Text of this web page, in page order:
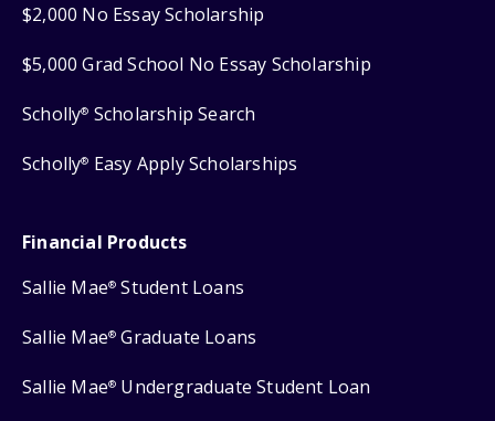
$2,000 No Essay Scholarship
$5,000 Grad School No Essay Scholarship
Scholly® Scholarship Search
Scholly® Easy Apply Scholarships
Financial Products
Sallie Mae® Student Loans
Sallie Mae® Graduate Loans
Sallie Mae® Undergraduate Student Loan